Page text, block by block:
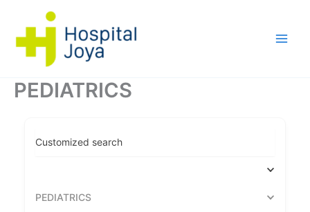
contenido
PEDIATRICS
Customized search
PEDIATRICS